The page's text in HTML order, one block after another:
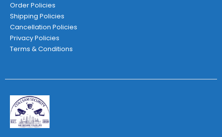
Order Policies
Shipping Policies
Cancellation Policies
Privacy Policies
Terms & Conditions